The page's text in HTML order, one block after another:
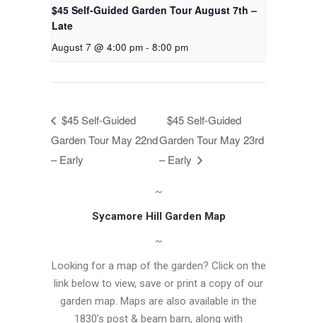
$45 Self-Guided Garden Tour August 7th –
Late
August 7 @ 4:00 pm - 8:00 pm
$45 Self-Guided
Garden Tour May 22nd
– Early
$45 Self-Guided
Garden Tour May 23rd
– Early
~
Sycamore Hill Garden Map
~
Looking for a map of the garden? Click on the
link below to view, save or print a copy of our
garden map. Maps are also available in the
1830’s post & beam barn, along with